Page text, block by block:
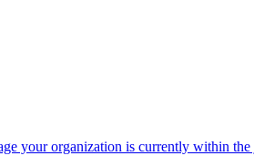
your organization is currently within the